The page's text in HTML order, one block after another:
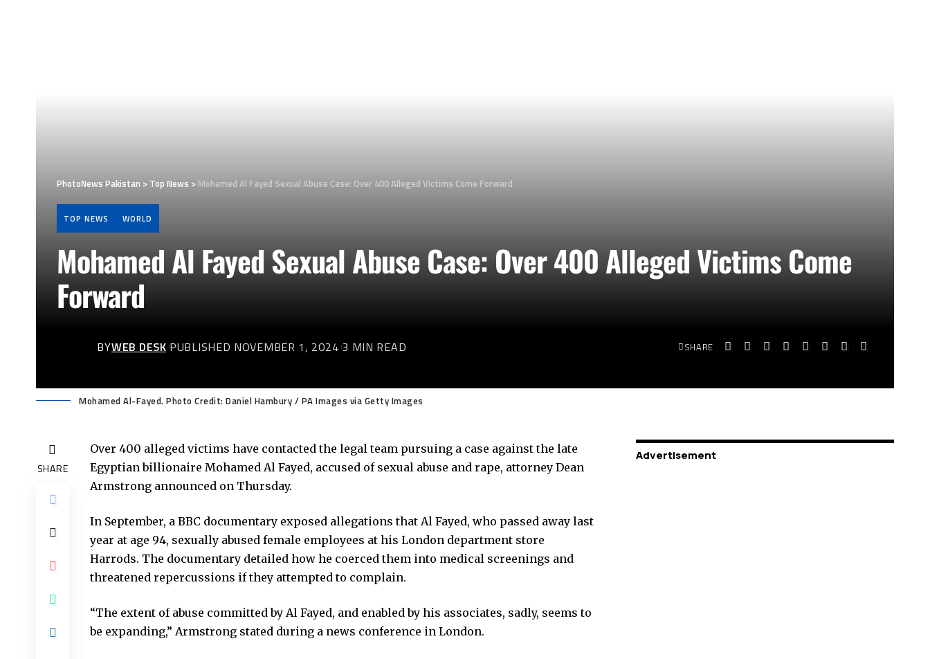
PhotoNews Pakistan > Top News > Mohamed Al Fayed Sexual Abuse Case: Over 400 Alleged Victims Come Forward
TOP NEWS WORLD
Mohamed Al Fayed Sexual Abuse Case: Over 400 Alleged Victims Come
Forward
BYWEB DESK PUBLISHED NOVEMBER 1, 2024 3 MIN READ SHARE
Mohamed Al-Fayed. Photo Credit: Daniel Hambury / PA Images via Getty Images
SHARE
Over 400 alleged victims have contacted the legal team pursuing a case against the late
Egyptian billionaire Mohamed Al Fayed, accused of sexual abuse and rape, attorney Dean
Armstrong announced on Thursday.
In September, a BBC documentary exposed allegations that Al Fayed, who passed away last
year at age 94, sexually abused female employees at his London department store
Harrods. The documentary detailed how he coerced them into medical screenings and
threatened repercussions if they attempted to complain.
“The extent of abuse committed by Al Fayed, and enabled by his associates, sadly, seems to
be expanding,” Armstrong stated during a news conference in London.
Advertisement